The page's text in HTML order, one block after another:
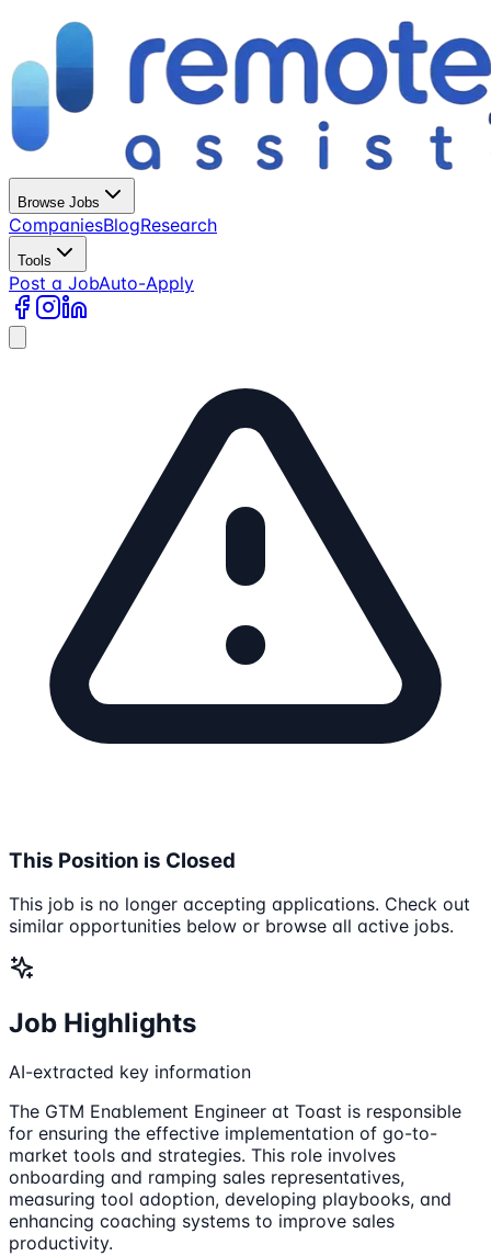
Browse Jobs
CompaniesBlogResearch
Tools
Post a JobAuto-Apply
This Position is Closed
This job is no longer accepting applications. Check out
similar opportunities below or browse all active jobs.
Job Highlights
AI-extracted key information
The GTM Enablement Engineer at Toast is responsible
for ensuring the effective implementation of go-to-
market tools and strategies. This role involves
onboarding and ramping sales representatives,
measuring tool adoption, developing playbooks, and
enhancing coaching systems to improve sales
productivity.